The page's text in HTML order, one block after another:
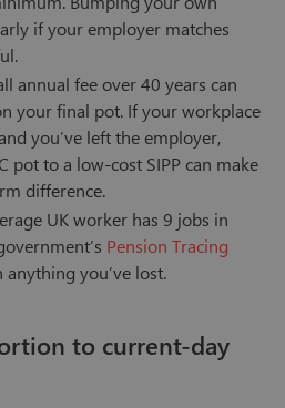
if your employer matches
annual fee over 40 years can
your final pot. If your workplace
you’ve left the employer,
pot to a low-cost SIPP can make
difference.
UK worker has 9 jobs in
Pension Tracing
you’ve lost.
to current-day